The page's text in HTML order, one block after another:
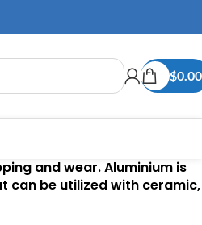
$0.00
and wear. Aluminium is
can be utilized with ceramic,